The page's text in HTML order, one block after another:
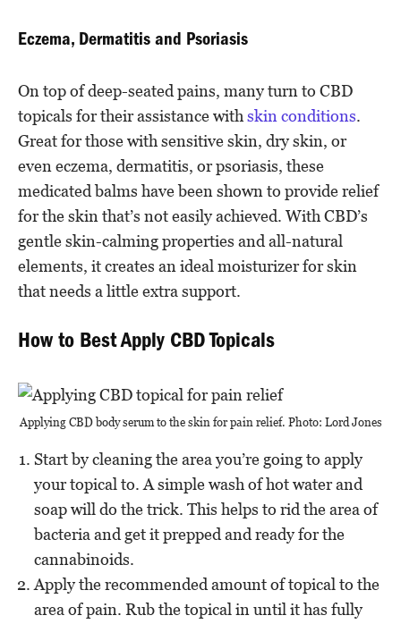
Eczema, Dermatitis and Psoriasis
On top of deep-seated pains, many turn to CBD
topicals for their assistance withskin conditions.
Great for those with sensitive skin, dry skin, or
even eczema, dermatitis, or psoriasis, these
medicated balms have been shown to provide relief
for the skin that’s not easily achieved. With CBD’s
gentle skin-calming properties and all-natural
elements, it creates an ideal moisturizer for skin
that needs a little extra support.
How to Best Apply CBD Topicals
Applying CBD body serum to the skin for pain relief. Photo: Lord Jones
Start by cleaning the area you’re going to apply
your topical to. A simple wash of hot water and
soap will do the trick. This helps to rid the area of
bacteria and get it prepped and ready for the
cannabinoids.
Apply the recommended amount of topical to the
area of pain. Rub the topical in until it has fully